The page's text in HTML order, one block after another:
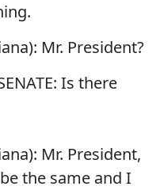
Mr. President?
Is there
Mr. President,
the same and I